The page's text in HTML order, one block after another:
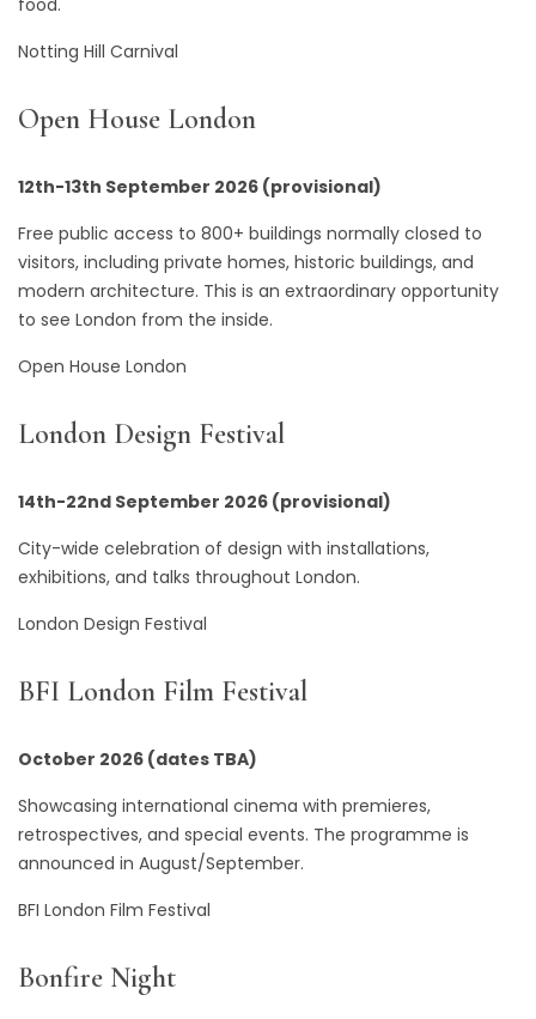
food.
Notting Hill Carnival
Open House London
12th-13th September 2026 (provisional)
Free public access to 800+ buildings normally closed to
visitors, including private homes, historic buildings, and
modern architecture. This is an extraordinary opportunity
to see London from the inside.
Open House London
London Design Festival
14th-22nd September 2026 (provisional)
City-wide celebration of design with installations,
exhibitions, and talks throughout London.
London Design Festival
BFI London Film Festival
October 2026 (dates TBA)
Showcasing international cinema with premieres,
retrospectives, and special events. The programme is
announced in August/September.
BFI London Film Festival
Bonfire Night